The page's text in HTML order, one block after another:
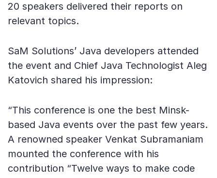
20 speakers delivered their reports on
relevant topics.
SaM Solutions’ Java developers attended
the event and Chief Java Technologist Aleg
Katovich shared his impression:
“This conference is one the best Minsk-
based Java events over the past few years.
A renowned speaker Venkat Subramaniam
mounted the conference with his
contribution “Twelve ways to make code